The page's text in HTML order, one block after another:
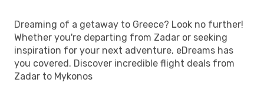
Dreaming of a getaway to Greece? Look no further!
Whether you're departing from Zadar or seeking
inspiration for your next adventure, eDreams has
you covered. Discover incredible flight deals from
Zadar to Mykonos